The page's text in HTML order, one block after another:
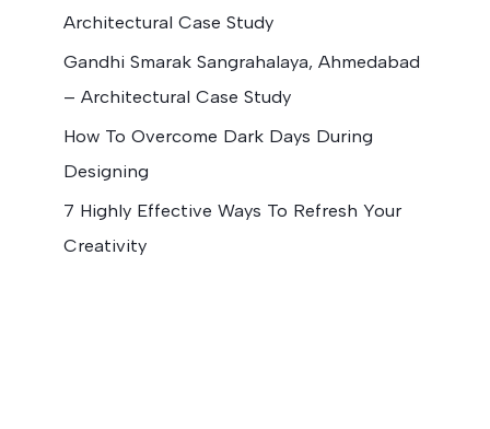
Architectural Case Study
Gandhi Smarak Sangrahalaya, Ahmedabad
– Architectural Case Study
How To Overcome Dark Days During
Designing
7 Highly Effective Ways To Refresh Your
Creativity